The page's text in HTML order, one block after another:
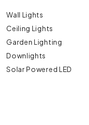
Wall Lights
Ceiling Lights
Garden Lighting
Downlights
Solar Powered LED